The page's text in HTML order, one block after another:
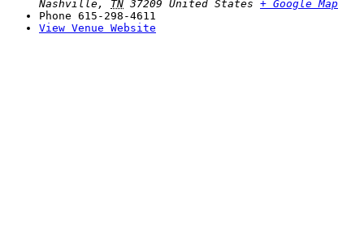
Nashville, TN 37209 United States + Google Map
Phone 615-298-4611
View Venue Website